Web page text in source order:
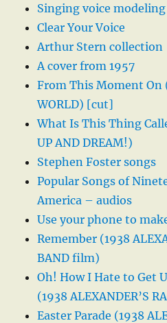
Singing voice modeling
Clear Your Voice
Arthur Stern collection
A cover from 1957
From This Moment On
WORLD) [cut]
What Is This Thing
UP AND DREAM!)
Stephen Foster songs
Popular Songs of
America – audios
Use your phone to
Remember (1938
BAND film)
Oh! How I Hate to Get
(1938 ALEXANDER’S
Easter Parade (1938